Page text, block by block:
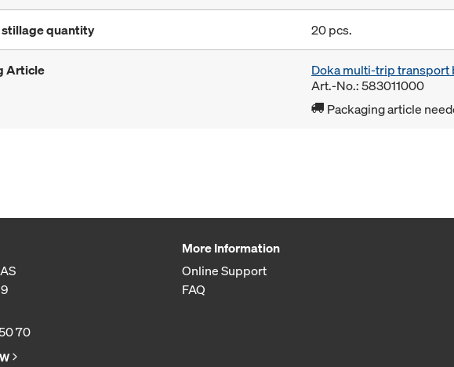
quantity 20 pcs.
Article
Doka multi-trip transport
Art.-No.: 583011000
Packaging article
70
More Information
Online Support
FAQ